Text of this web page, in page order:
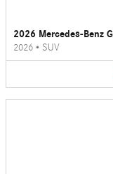
2026 Mercedes-Benz
2026 • SUV